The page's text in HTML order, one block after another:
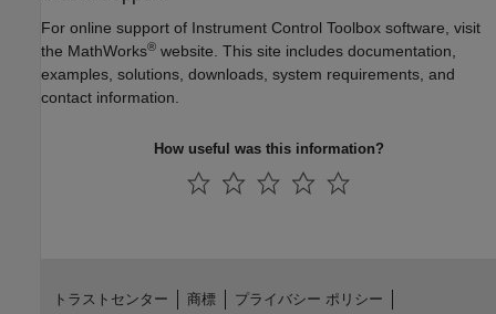
For online support of Instrument Control Toolbox software, visit
the MathWorks® website. This site includes documentation,
examples, solutions, downloads, system requirements, and
contact information.
How useful was this information?
トラストセンター 商標 プライバシー ポリシー